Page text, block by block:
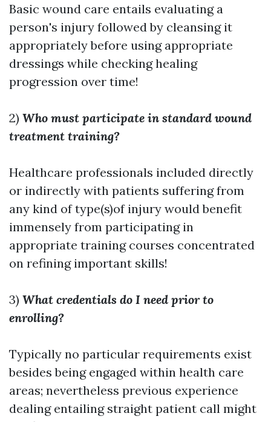
Basic wound care entails evaluating a
person's injury followed by cleansing it
appropriately before using appropriate
dressings while checking healing
progression over time!
2) Who must participate in standard wound
treatment training?
Healthcare professionals included directly
or indirectly with patients suffering from
any kind of type(s)of injury would benefit
immensely from participating in
appropriate training courses concentrated
on refining important skills!
3) What credentials do I need prior to
enrolling?
Typically no particular requirements exist
besides being engaged within health care
areas; nevertheless previous experience
dealing entailing straight patient call might